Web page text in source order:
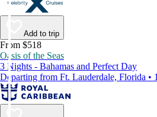
Add to trip
From $518
Oasis of the Seas
3 Nights - Bahamas and Perfect Day
Departing from Ft. Lauderdale, Florida •